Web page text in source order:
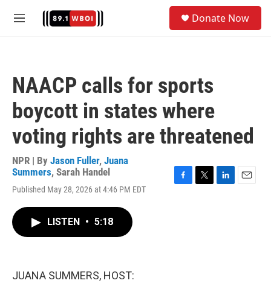
M
Donate Now
NAACP calls for sports
boycott in states where
voting rights are threatened
NPR | By Jason Fuller, Juana
Summers, Sarah Handel
Published May 28, 2026 at 4:46 PM EDT
LISTEN • 5:18
JUANA SUMMERS, HOST: